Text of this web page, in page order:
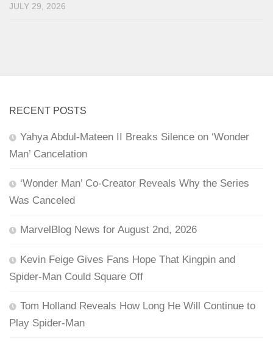
JULY 29, 2026
RECENT POSTS
Yahya Abdul-Mateen II Breaks Silence on ‘Wonder
Man’ Cancelation
‘Wonder Man’ Co-Creator Reveals Why the Series
Was Canceled
MarvelBlog News for August 2nd, 2026
Kevin Feige Gives Fans Hope That Kingpin and
Spider-Man Could Square Off
Tom Holland Reveals How Long He Will Continue to
Play Spider-Man